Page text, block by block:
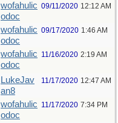
wofahulic
odoc
09/11/2020 12:12 AM
wofahulic
odoc
09/17/2020 1:46 AM
wofahulic
odoc
11/16/2020 2:19 AM
LukeJav
an8
11/17/2020 12:47 AM
wofahulic
odoc
11/17/2020 7:34 PM